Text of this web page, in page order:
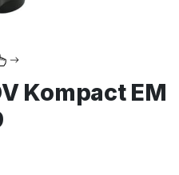
Kompact EM